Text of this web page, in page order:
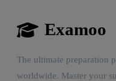
Examoo
The ultimate preparation
worldwide. Master your